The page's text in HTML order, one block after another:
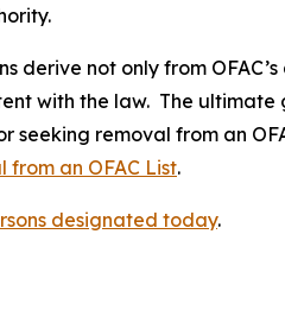
derive not only from
with the law. The
seeking removal from an
from an OFAC List.
designated today.